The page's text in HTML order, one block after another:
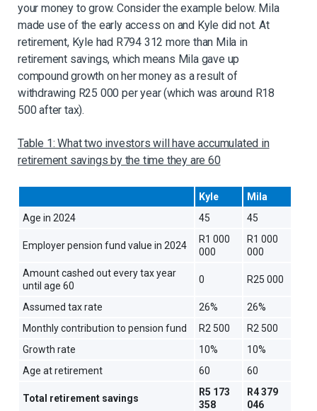
your money to grow. Consider the example below. Mila
made use of the early access on and Kyle did not. At
retirement, Kyle had R794 312 more than Mila in
retirement savings, which means Mila gave up
compound growth on her money as a result of
withdrawing R25 000 per year (which was around R18
500 after tax).
Table 1: What two investors will have accumulated in
retirement savings by the time they are 60
Kyle
Mila
Age in 2024
45 45
Employer pension fund value in 2024
R1 000
000
R1 000
000
Amount cashed out every tax year
until age 60
0 R25 000
Assumed tax rate 26%
26%
Monthly contribution to pension fund
R2 500
R2 500
Growth rate
10%
10%
Age at retirement
60 60
Total retirement savings
R5 173
358
R4 379
046